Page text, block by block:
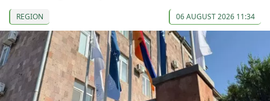
REGION 06 AUGUST 2026 11:34